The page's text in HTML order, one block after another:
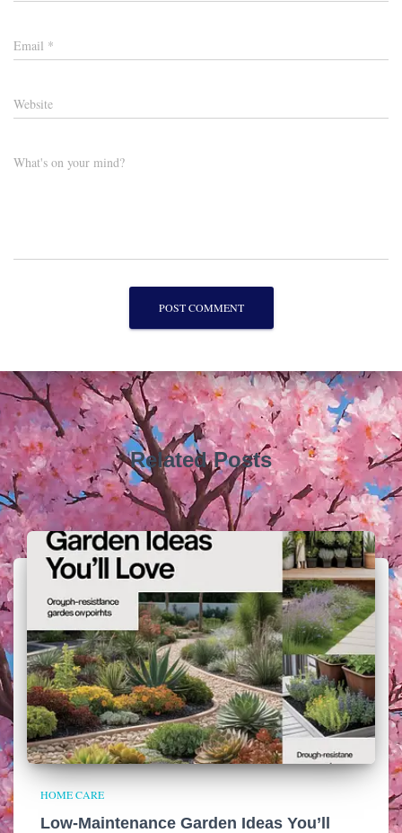
Email *
Website
What's on your mind?
Related Posts
HOME CARE
Low-Maintenance Garden Ideas You’ll